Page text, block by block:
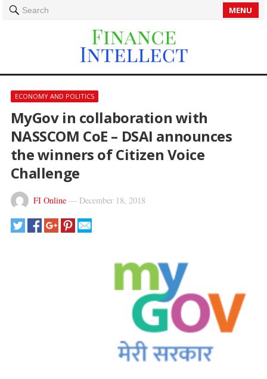
Search MENU
ECONOMY AND POLITICS
MyGov in collaboration with
NASSCOM CoE – DSAI announces
the winners of Citizen Voice
Challenge
FI Online— December 18, 2018